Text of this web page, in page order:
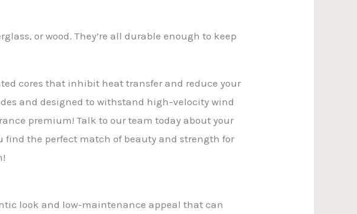
or wood. They’re all durable enough to keep
cores that inhibit heat transfer and reduce your
and designed to withstand high-velocity wind
premium! Talk to our team today about your
find the perfect match of beauty and strength for
look and low-maintenance appeal that can